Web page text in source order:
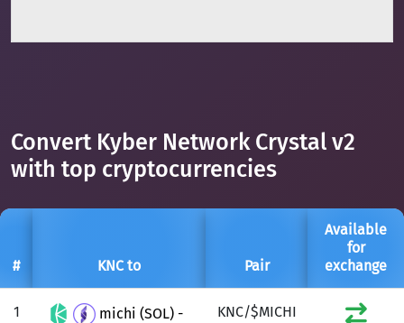
Convert Kyber Network Crystal v2
with top cryptocurrencies
# KNC to Pair
Available
for
exchange
1
michi (SOL) -
KNC/$MICHI